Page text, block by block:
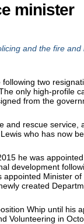
minister
and the fire and
two
only high-profile
from the
and rescue service,
who has now
he was appointed
development
appointed Minister of
created
Whip until his
Volunteering in